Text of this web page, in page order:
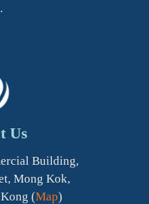
Us
Building,
Mong Kok,
(Map)